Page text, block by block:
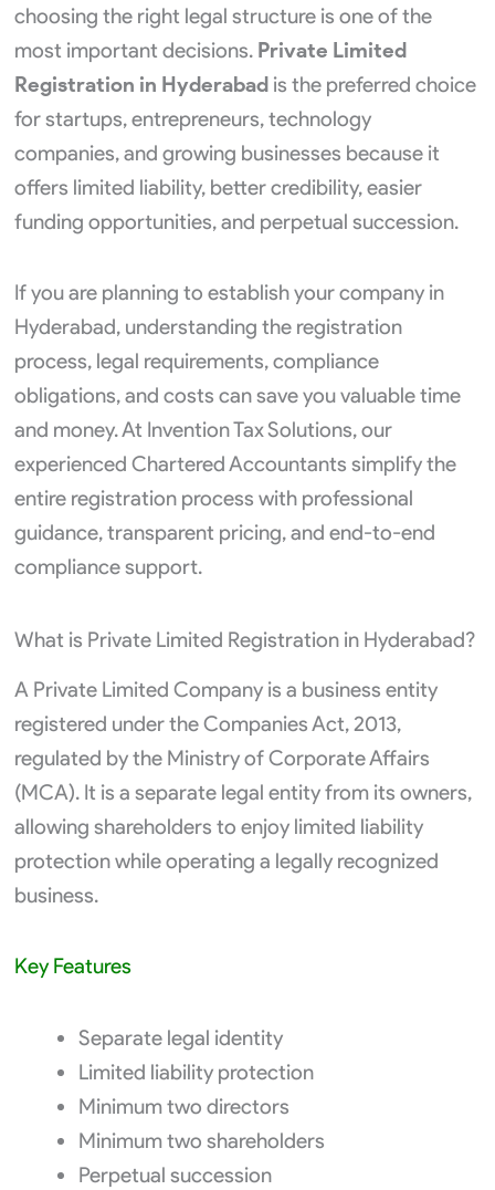
choosing the right legal structure is one of the
most important decisions. Private Limited
Registration in Hyderabad is the preferred choice
for startups, entrepreneurs, technology
companies, and growing businesses because it
offers limited liability, better credibility, easier
funding opportunities, and perpetual succession.
If you are planning to establish your company in
Hyderabad, understanding the registration
process, legal requirements, compliance
obligations, and costs can save you valuable time
and money. At Invention Tax Solutions, our
experienced Chartered Accountants simplify the
entire registration process with professional
guidance, transparent pricing, and end-to-end
compliance support.
What is Private Limited Registration in Hyderabad?
A Private Limited Company is a business entity
registered under the Companies Act, 2013,
regulated by the Ministry of Corporate Affairs
(MCA). It is a separate legal entity from its owners,
allowing shareholders to enjoy limited liability
protection while operating a legally recognized
business.
Key Features
Separate legal identity
Limited liability protection
Minimum two directors
Minimum two shareholders
Perpetual succession